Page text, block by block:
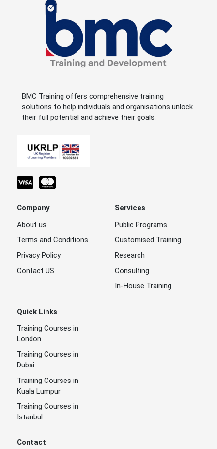
BMC Training offers comprehensive training
solutions to help individuals and organisations unlock
their full potential and achieve their goals.
Company
About us
Terms and Conditions
Privacy Policy
Contact US
Services
Public Programs
Customised Training
Research
Consulting
In-House Training
Quick Links
Training Courses in
London
Training Courses in
Dubai
Training Courses in
Kuala Lumpur
Training Courses in
Istanbul
Contact